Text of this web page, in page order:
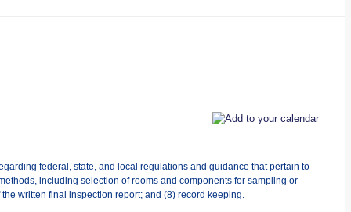
federal, state, and local regulations and guidance that pertain to
including selection of rooms and components for sampling or
written final inspection report; and (8) record keeping.